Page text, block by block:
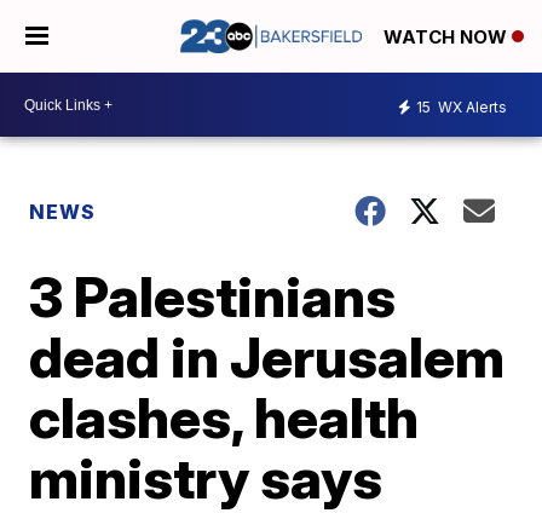
WATCH NOW
15 WX Alerts
NEWS
3 Palestinians
dead in Jerusalem
clashes, health
ministry says